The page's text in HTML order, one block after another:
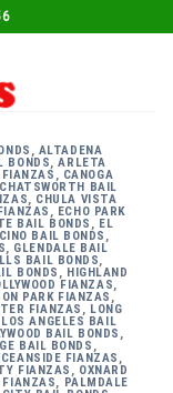
, ALTADENA
BONDS,ARLETA
, CANOGA
CHATSWORTH BAIL
, CHULA VISTA
, ECHO PARK
BAIL BONDS , EL
BAIL BONDS ,
, GLENDALE BAIL
BAIL BONDS,
BONDS , HIGHLAND
FIANZAS,
PARK FIANZAS ,
FIANZAS , LONG
LOS ANGELES BAIL
BAIL BONDS ,
BAIL BONDS ,
FIANZAS ,
FIANZAS , OXNARD
FIANZAS, PALMDALE